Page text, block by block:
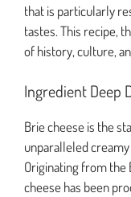
that is particularly
tastes. This recipe,
of history, culture,
Ingredient Deep
Brie cheese is the
unparalleled
Originating from the
cheese has been